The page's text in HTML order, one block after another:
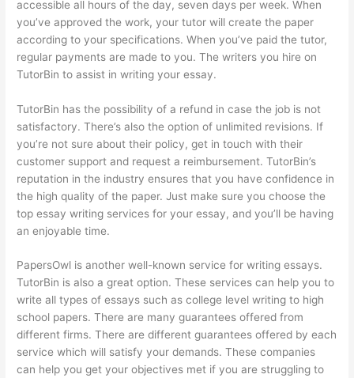
accessible all hours of the day, seven days per week. When
you’ve approved the work, your tutor will create the paper
according to your specifications. When you’ve paid the tutor,
regular payments are made to you. The writers you hire on
TutorBin to assist in writing your essay.
TutorBin has the possibility of a refund in case the job is not
satisfactory. There’s also the option of unlimited revisions. If
you’re not sure about their policy, get in touch with their
customer support and request a reimbursement. TutorBin’s
reputation in the industry ensures that you have confidence in
the high quality of the paper. Just make sure you choose the
top essay writing services for your essay, and you’ll be having
an enjoyable time.
PapersOwl is another well-known service for writing essays.
TutorBin is also a great option. These services can help you to
write all types of essays such as college level writing to high
school papers. There are many guarantees offered from
different firms. There are different guarantees offered by each
service which will satisfy your demands. These companies
can help you get your objectives met if you are struggling to